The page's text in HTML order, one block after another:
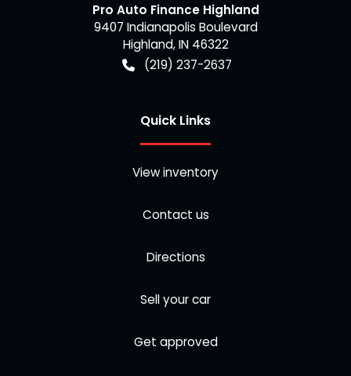
Pro Auto Finance Highland
9407 Indianapolis Boulevard
Highland,IN 46322
(219) 237-2637
Quick Links
View inventory
Contact us
Directions
Sell your car
Get approved